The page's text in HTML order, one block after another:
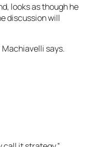
looks as though he
discussion will
Machiavelli says.